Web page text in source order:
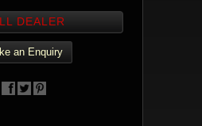
DEALER
an Enquiry